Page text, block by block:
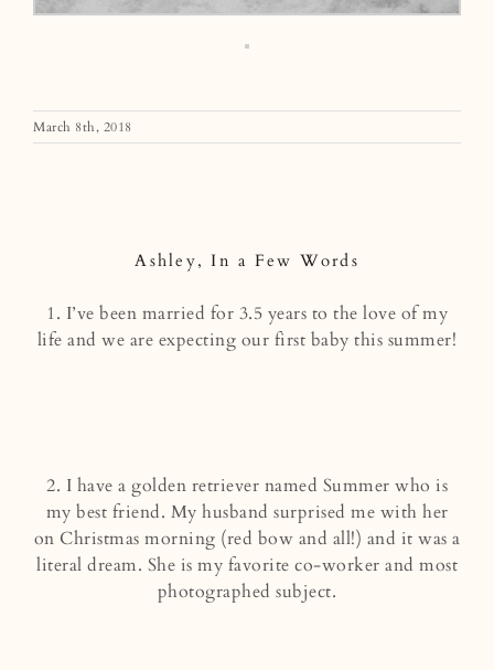
March 8th, 2018
Ashley, In a Few Words
1. I’ve been married for 3.5 years to the love of my
life and we are expecting our first baby this summer!
2. I have a golden retriever named Summer who is
my best friend. My husband surprised me with her
on Christmas morning (red bow and all!) and it was a
literal dream. She is my favorite co-worker and most
photographed subject.